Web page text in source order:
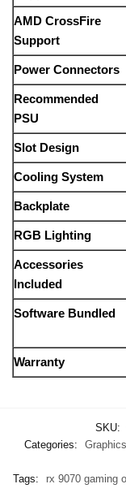
AMD CrossFire
Support
Power Connectors
Recommended
PSU
Slot Design
Cooling System
Backplate
RGB Lighting
Accessories
Included
Software Bundled
Warranty
SKU:
Categories:
Tags:
rx 9070 gaming